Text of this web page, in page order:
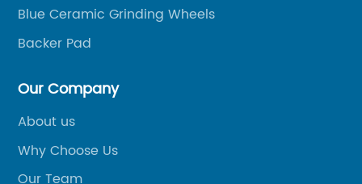
and
to tackle
sealant, these
innovative
a Velcro
fit onto
quality nylon fibers that are
Blue Ceramic Grinding Wheels
Backer Pad
Our Company
About us
Why Choose Us
Our Team